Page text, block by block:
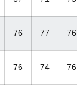
76 77 76
76 74 76